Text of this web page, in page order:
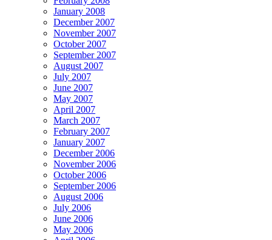
January 2008
December 2007
November 2007
October 2007
September 2007
August 2007
July 2007
June 2007
May 2007
April 2007
March 2007
February 2007
January 2007
December 2006
November 2006
October 2006
September 2006
August 2006
July 2006
June 2006
May 2006